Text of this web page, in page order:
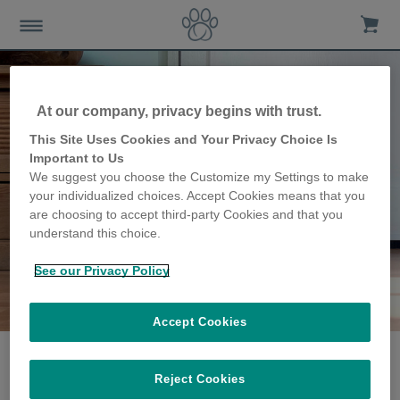
share their story
At our company, privacy begins with trust.
This Site Uses Cookies and Your Privacy Choice Is
Important to Us
We suggest you choose the Customize my Settings to make
your individualized choices. Accept Cookies means that you
are choosing to accept third-party Cookies and that you
understand this choice.
See our Privacy Policy
Reject Cookies
Accept Cookies